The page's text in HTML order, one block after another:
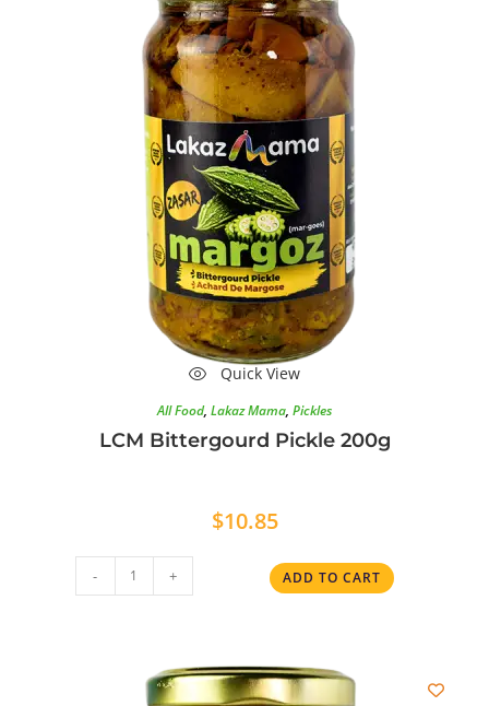
Quick View
All Food, Lakaz Mama, Pickles
LCM Bittergourd Pickle 200g
$10.85
- + ADD TO CART